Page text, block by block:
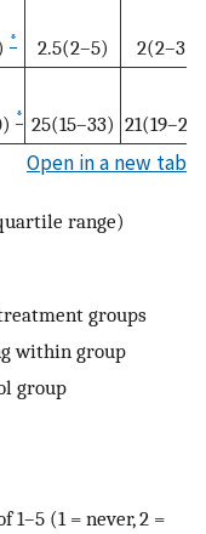
* 2.5(2–5) 2(2–3)
* 25(15–33) 21(19–26)
Open in a new tab
range)
groups
within group
group
1–5 (1 = never, 2 =